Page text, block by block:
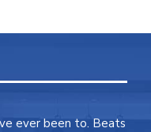
ever been to. Beats